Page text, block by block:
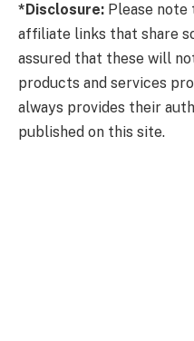
*Disclosure: Please
affiliate links that share
assured that these will
products and services
always provides their
published on this site.